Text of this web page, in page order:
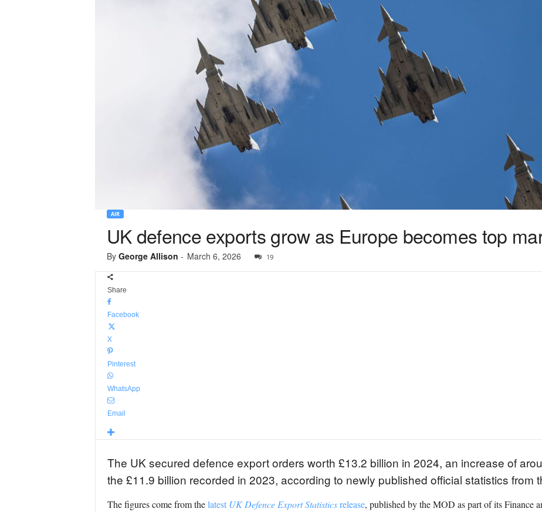
AIR
UK defence exports grow as Europe becomes top
By George Allison - March 6, 2026 19
Share
Facebook
X
Pinterest
WhatsApp
Email
The UK secured defence export orders worth £13.2 billion in 2024, an increase of
the £11.9 billion recorded in 2023, according to newly published official statistics from
The figures come from thelatest UK Defence Export Statisticsrelease, published by the MOD as part of its Finance